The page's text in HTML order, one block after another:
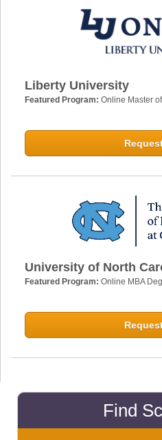
Liberty University
Featured Program: Online Master
University of North
Featured Program: Online MBA